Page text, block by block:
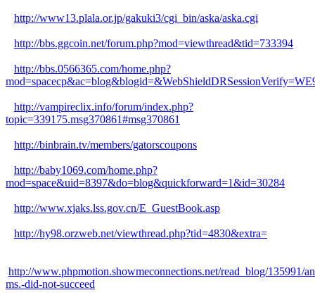
http://www13.plala.or.jp/gakuki3/cgi_bin/aska/aska.cgi
http://bbs.ggcoin.net/forum.php?mod=viewthread&tid=733394
http://bbs.0566365.com/home.php?
http://vampireclix.info/forum/index.php?
topic=339175.msg370861#msg370861
http://binbrain.tv/members/gatorscoupons
http://baby1069.com/home.php?
mod=space&uid=8397&do=blog&quickforward=1&id=30284
http://www.xjaks.lss.gov.cn/E_GuestBook.asp
http://hy98.orzweb.net/viewthread.php?tid=4830&extra=
http://www.phpmotion.showmeconnections.net/read_blog/135991/
ms.-did-not-succeed